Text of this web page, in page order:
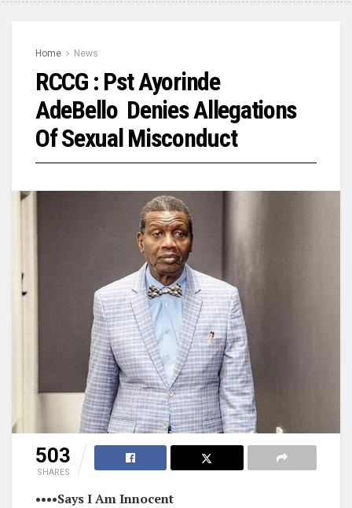
Home News
RCCG : Pst Ayorinde
AdeBello Denies Allegations
Of Sexual Misconduct
503
SHARES
••••Says I Am Innocent